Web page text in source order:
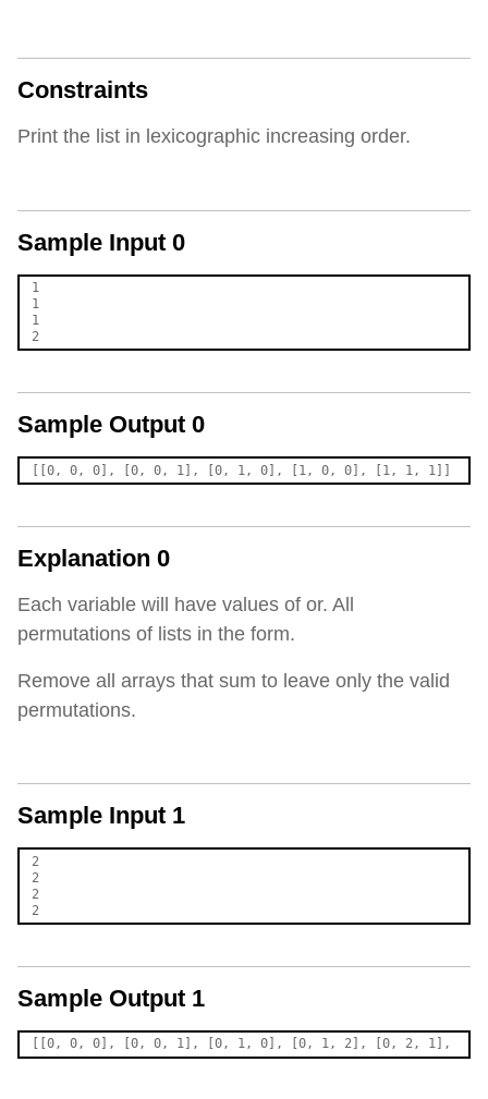
Constraints
Print the list in lexicographic increasing order.
Sample Input 0
1
1
1
2
Sample Output 0
Explanation 0
Each variable will have values of or. All
permutations of lists in the form.
Remove all arrays that sum to leave only the valid
permutations.
Sample Input 1
2
2
2
2
Sample Output 1